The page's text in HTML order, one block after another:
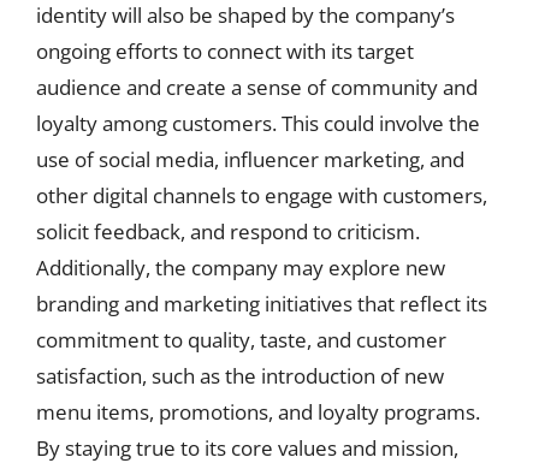
identity will also be shaped by the company’s
ongoing efforts to connect with its target
audience and create a sense of community and
loyalty among customers. This could involve the
use of social media, influencer marketing, and
other digital channels to engage with customers,
solicit feedback, and respond to criticism.
Additionally, the company may explore new
branding and marketing initiatives that reflect its
commitment to quality, taste, and customer
satisfaction, such as the introduction of new
menu items, promotions, and loyalty programs.
By staying true to its core values and mission,